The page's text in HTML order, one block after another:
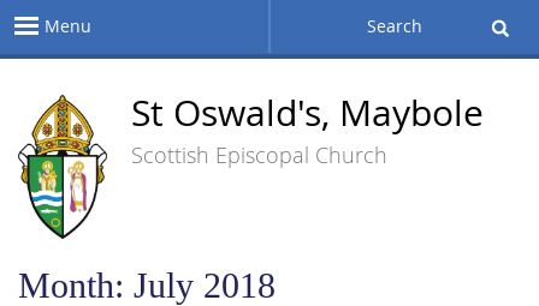
Menu Search
St Oswald's, Maybole
Scottish Episcopal Church
Month: July 2018